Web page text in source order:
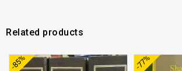
Related products
-85% -77%